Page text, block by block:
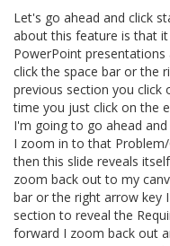
Let's go ahead and click
about this feature is that
PowerPoint
click the space bar or the
previous section you click
time you just click on the
I'm going to go ahead
I zoom in to that
then this slide reveals
zoom back out to my
bar or the right arrow key
section to reveal the
forward I zoom back out